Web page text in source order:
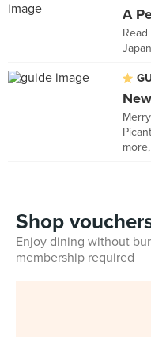
A
Shop
Enjoy dining without
membership required